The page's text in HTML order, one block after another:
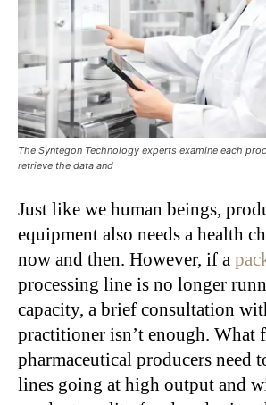
The Syntegon Technology experts examine each
retrieve the data and
Just like we human beings,
equipment also needs a health
now and then. However, if a
processing line is no longer
capacity, a brief consultation
practitioner isn’t enough. What
pharmaceutical producers need
lines going at high output and